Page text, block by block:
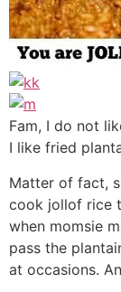
Fam, I do not
I like fried
Matter of fact,
cook jollof rice
when momsie
pass the
at occasions.